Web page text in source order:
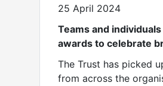
25 April 2024
Teams and
awards to celebrate
The Trust has picked
from across the